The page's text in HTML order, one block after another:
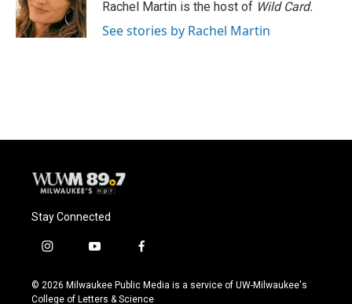
Rachel Martin is the host of Wild Card.
See stories by Rachel Martin
Stay Connected
i
s
t
y
u
t
f
c
e
© 2026 Milwaukee Public Media is a service of UW-Milwaukee's
College of Letters & Science